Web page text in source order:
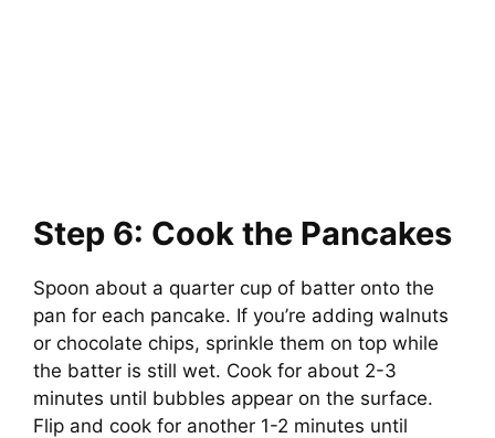
Step 6: Cook the Pancakes
Spoon about a quarter cup of batter onto the
pan for each pancake. If you’re adding walnuts
or chocolate chips, sprinkle them on top while
the batter is still wet. Cook for about 2-3
minutes until bubbles appear on the surface.
Flip and cook for another 1-2 minutes until